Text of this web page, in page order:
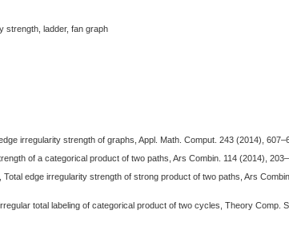
strength, ladder, fan graph
irregularity strength of graphs, Appl. Math. Comput. 243 (2014),
of a categorical product of two paths, Ars Combin. 114 (2014),
Total edge irregularity strength of strong product of two paths, Ars
total labeling of categorical product of two cycles, Theory Comp.